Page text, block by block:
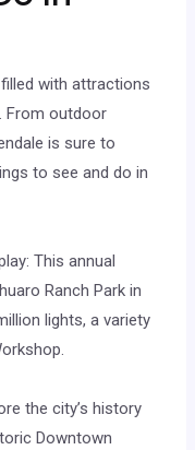
with attractions
From outdoor
is sure to
to see and do in
This annual
Ranch Park in
lights, a variety
the city’s history
Downtown